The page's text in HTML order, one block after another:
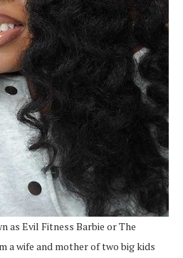
as Evil Fitness Barbie or The
a wife and mother of two big kids